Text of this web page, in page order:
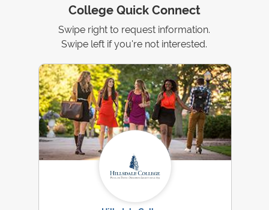
College Quick Connect
Swipe right to request information.
Swipe left if you're not interested.